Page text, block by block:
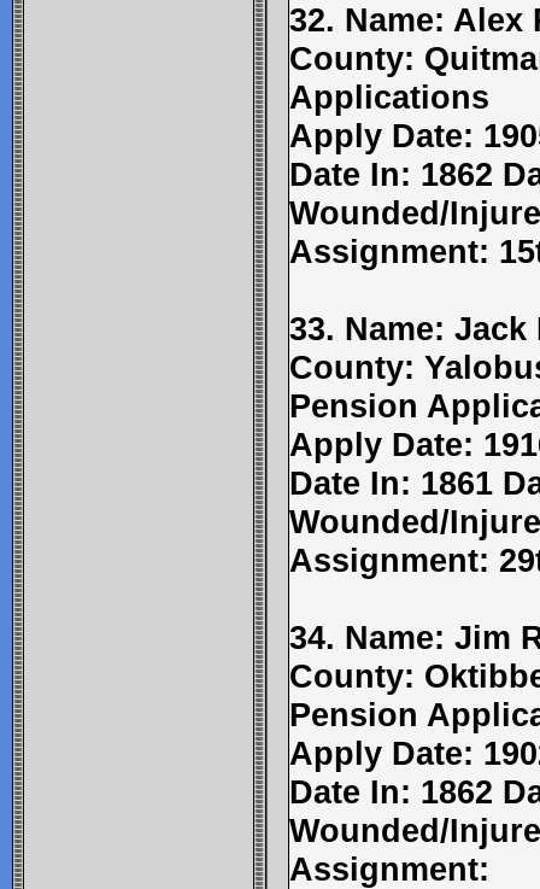
32. Name:
County:
Applications
Apply Date:
Date In: 1862
Wounded/
Assignment:
33. Name:
County:
Pension
Apply Date:
Date In: 1861
Wounded/
Assignment:
34. Name: Jim
County:
Pension
Apply Date:
Date In: 1862
Wounded/
Assignment: